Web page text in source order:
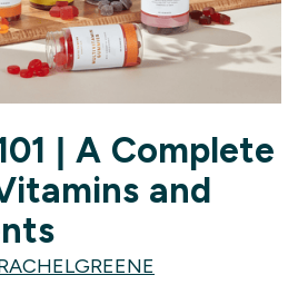
| A Complete
and